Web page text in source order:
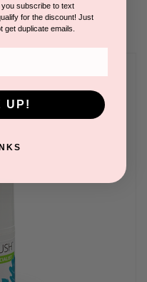
Reviews
subscribe to text
for the discount! Just
get duplicate emails.
UP!